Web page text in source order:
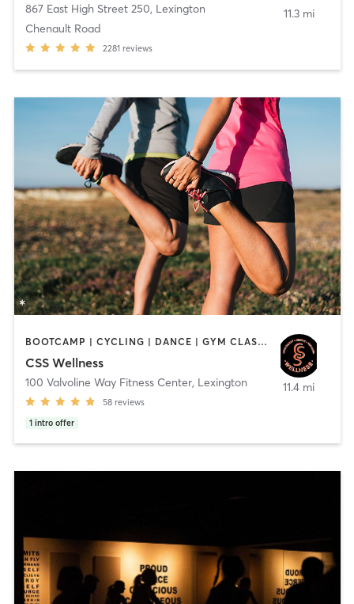
867 East High Street 250, Lexington
Chenault Road
2281 reviews
11.3 mi
BOOTCAMP | CYCLING | DANCE | GYM CLASSES | MASSAGE | NUTRITION | OTHER | PERSONAL TRAINING | PILATES | SPORTS | WEIGHT TRAINING
CSS Wellness
100 Valvoline Way Fitness Center, Lexington
58 reviews
1 intro offer
11.4 mi